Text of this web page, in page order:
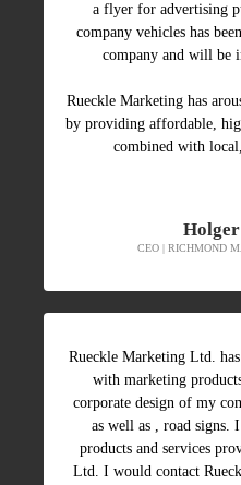
a flyer for advertising
company vehicles has
company and will be
Rueckle Marketing has
by providing affordable,
combined with
CEO | RICHMOND
Rueckle Marketing Ltd.
with marketing
corporate design of my
as well as , road signs.
products and services
Ltd. I would contact